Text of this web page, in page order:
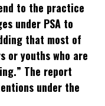
to the practice
under PSA to
that most of
or youths who are
The report
under the